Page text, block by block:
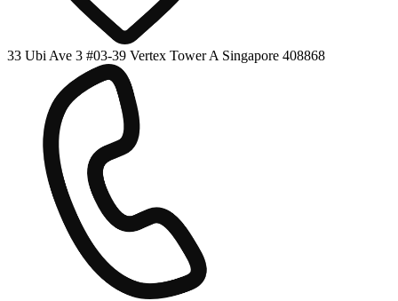
33 Ubi Ave 3 #03-39 Vertex Tower A Singapore 408868